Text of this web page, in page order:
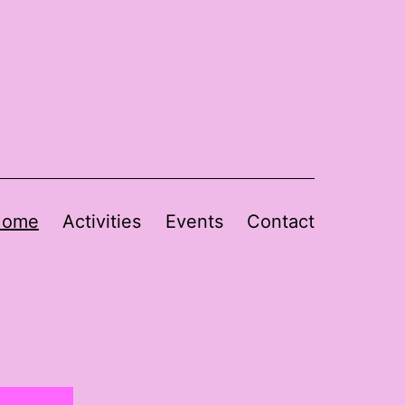
Activities Events Contact